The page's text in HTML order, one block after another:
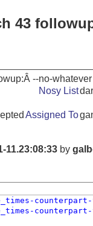
43
--no-whatever
Nosy List
Assigned To
11.23:08:33 by